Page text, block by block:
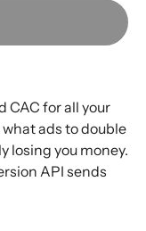
CAC for all your
ads to double
losing you money.
API sends